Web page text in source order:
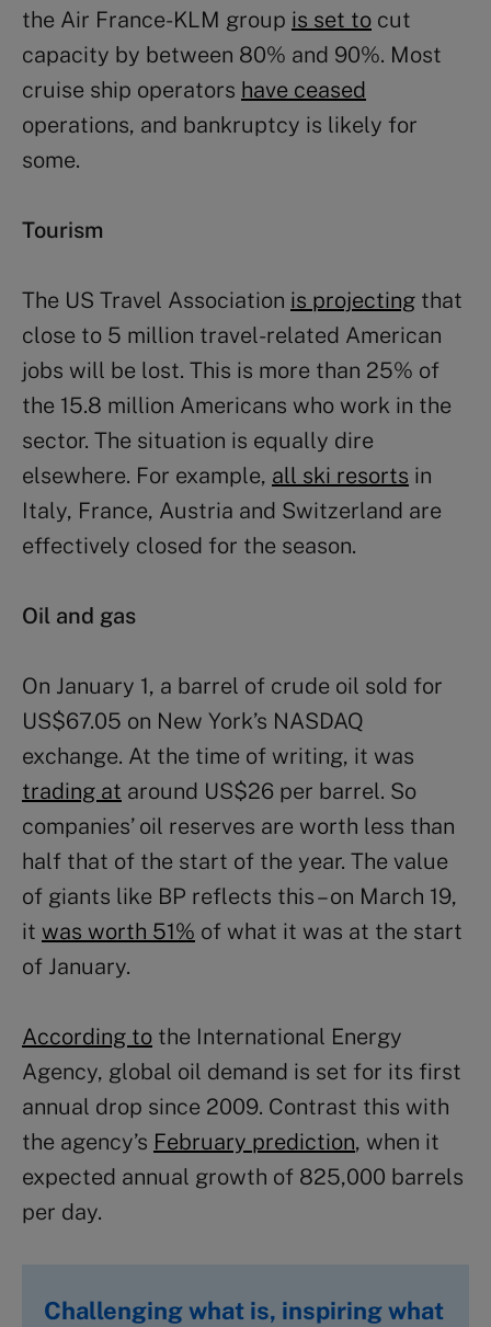
the Air France-KLM group is set to cut
capacity by between 80% and 90%. Most
cruise ship operators have ceased
operations, and bankruptcy is likely for
some.
Tourism
The US Travel Association is projecting that
close to 5 million travel-related American
jobs will be lost. This is more than 25% of
the 15.8 million Americans who work in the
sector. The situation is equally dire
elsewhere. For example, all ski resorts in
Italy, France, Austria and Switzerland are
effectively closed for the season.
Oil and gas
On January 1, a barrel of crude oil sold for
US$67.05 on New York’s NASDAQ
exchange. At the time of writing, it was
trading at around US$26 per barrel. So
companies’ oil reserves are worth less than
half that of the start of the year. The value
of giants like BP reflects this – on March 19,
it was worth 51% of what it was at the start
of January.
According to the International Energy
Agency, global oil demand is set for its first
annual drop since 2009. Contrast this with
the agency’s February prediction, when it
expected annual growth of 825,000 barrels
per day.
Challenging what is, inspiring what